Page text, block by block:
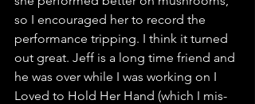
so I encouraged her to record the
performance tripping. I think it turned
out great. Jeff is a long time friend and
he was over while I was working on I
Loved to Hold Her Hand (which I mis-